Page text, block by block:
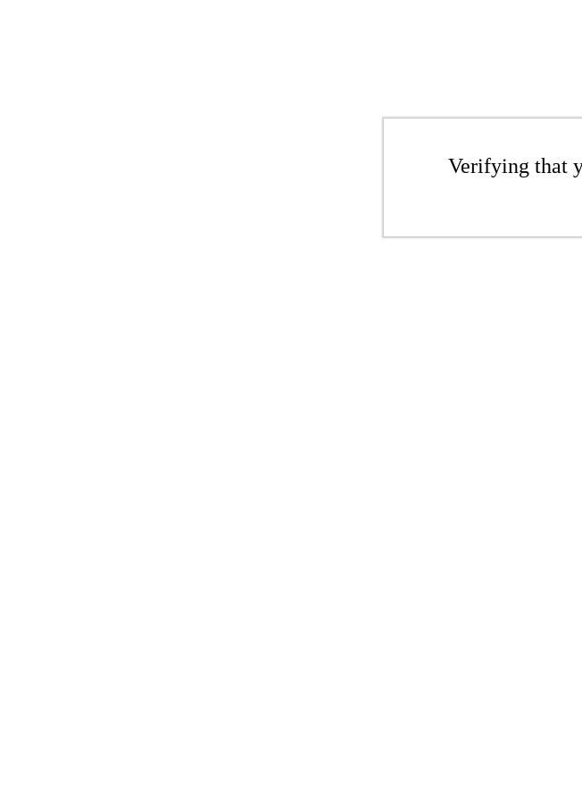
Verifying that